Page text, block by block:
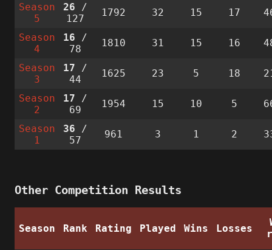
Season
5
26 /
127
1792 32 15 17
Season
4
16 /
78
1810 31 15 16
Season
3
17 /
44
1625 23 5 18
Season
2
17 /
69
1954 15 10 5
Season
1
36 /
57
961 3 1 2
Other Competition Results
Season Rank Rating Played Wins Losses